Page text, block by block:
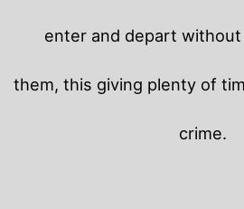
enter and depart
them, this giving plenty of
crime.